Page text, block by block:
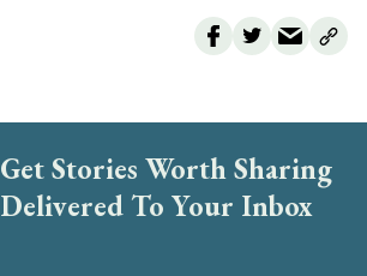
Get Stories Worth Sharing
Delivered To Your Inbox